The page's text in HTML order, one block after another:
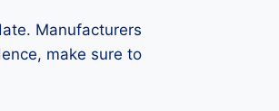
Manufacturers
make sure to